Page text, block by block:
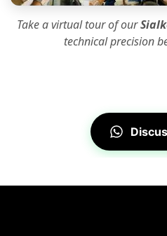
Take a virtual tour of our
technical precision